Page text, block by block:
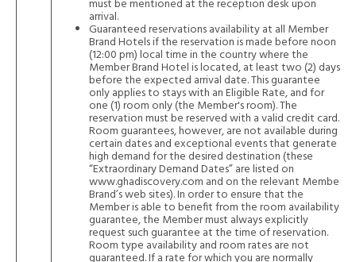
must be mentioned at the reception desk upon
arrival.
Guaranteed reservations availability at all Member
Brand Hotels if the reservation is made before noon
(12:00 pm) local time in the country where the
Member Brand Hotel is located, at least two (2) days
before the expected arrival date. This guarantee
only applies to stays with an Eligible Rate, and for
one (1) room only (the Member's room). The
reservation must be reserved with a valid credit card.
Room guarantees, however, are not available during
certain dates and exceptional events that generate
high demand for the desired destination (these
“Extraordinary Demand Dates” are listed on
www.ghadiscovery.com and on the relevant Member
Brand’s web sites). In order to ensure that the
Member is able to benefit from the room availability
guarantee, the Member must always explicitly
request such guarantee at the time of reservation.
Room type availability and room rates are not